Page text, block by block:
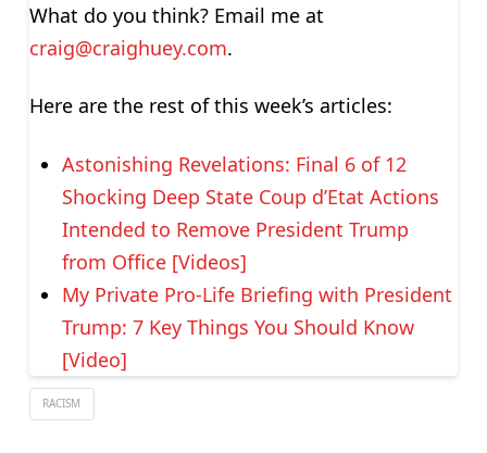
What do you think? Email me at
craig@craighuey.com.
Here are the rest of this week’s articles:
Astonishing Revelations: Final 6 of 12
Shocking Deep State Coup d’Etat Actions
Intended to Remove President Trump
from Office [Videos]
My Private Pro-Life Briefing with President
Trump: 7 Key Things You Should Know
[Video]
RACISM